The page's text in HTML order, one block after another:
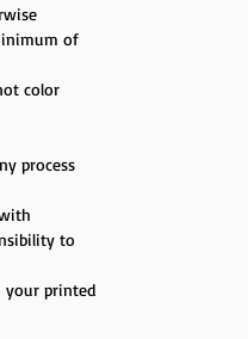
of
color
process
to
your printed